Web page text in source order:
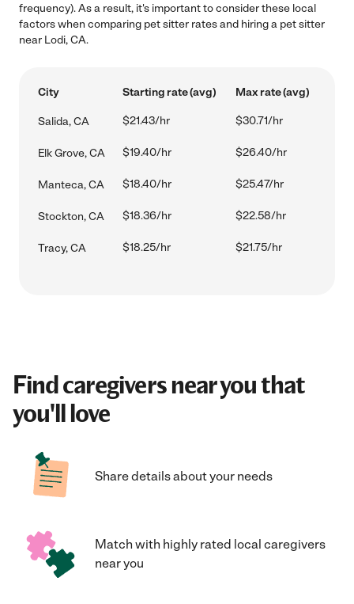
frequency). As a result, it's important to consider these local
factors when comparing pet sitter rates and hiring a pet sitter
near Lodi, CA.
City Starting rate (avg) Max rate (avg)
Salida, CA $21.43/hr $30.71/hr
Elk Grove, CA $19.40/hr $26.40/hr
Manteca, CA $18.40/hr $25.47/hr
Stockton, CA $18.36/hr $22.58/hr
Tracy, CA $18.25/hr $21.75/hr
Find caregivers near you that
you'll love
Share details about your needs
Match with highly rated local caregivers
near you